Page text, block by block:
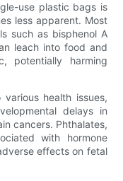
use plastic bags is
less apparent. Most
such as bisphenol A
leach into food and
potentially harming
health issues,
delays in
cancers. Phthalates,
with hormone
effects on fetal